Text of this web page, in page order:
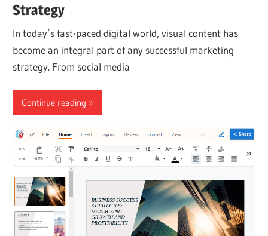
Strategy
In today’s fast-paced digital world, visual content has
become an integral part of any successful marketing
strategy. From social media
Continue reading